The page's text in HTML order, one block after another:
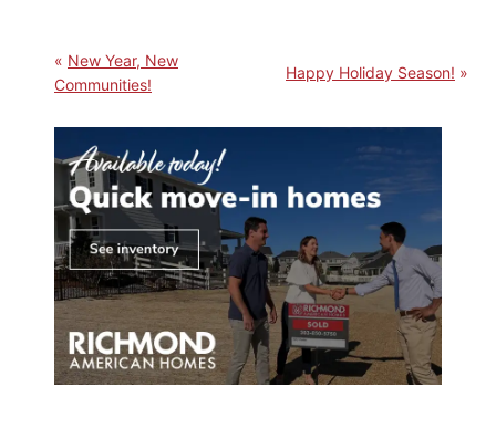
New Year, New
Communities!
Happy Holiday Season!